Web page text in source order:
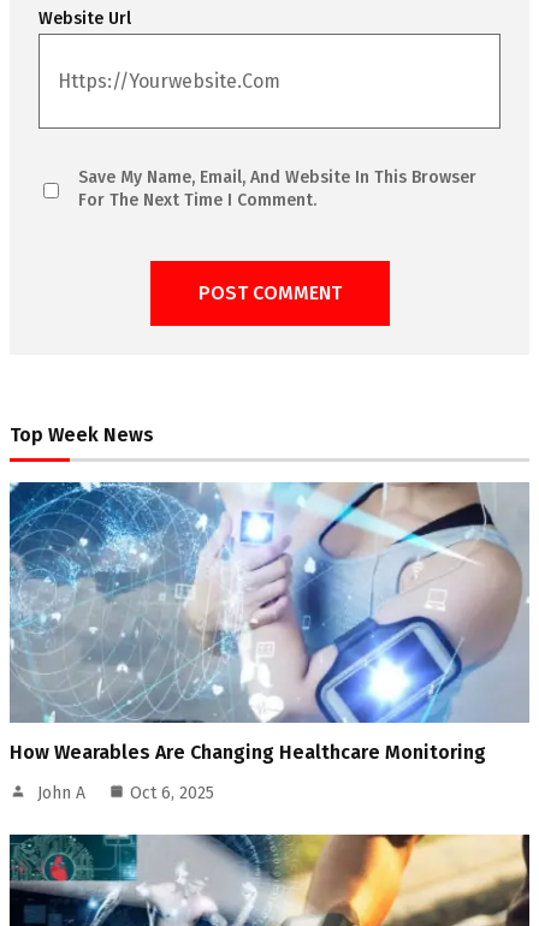
Website Url
Save My Name, Email, And Website In This Browser
For The Next Time I Comment.
Top Week News
How Wearables Are Changing Healthcare Monitoring
John A Oct 6, 2025